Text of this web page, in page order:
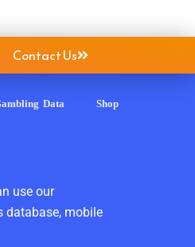
Contact Us
Data Shop
use our
database, mobile